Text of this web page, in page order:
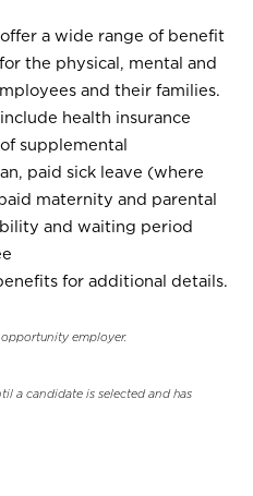
a wide range of benefit
the physical, mental and
and their families.
health insurance
supplemental
paid sick leave (where
maternity and parental
and waiting period
for additional details.
employer.
a candidate is selected and has